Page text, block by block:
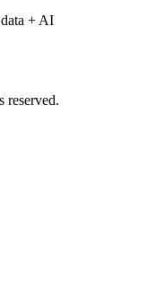
+ AI
reserved.